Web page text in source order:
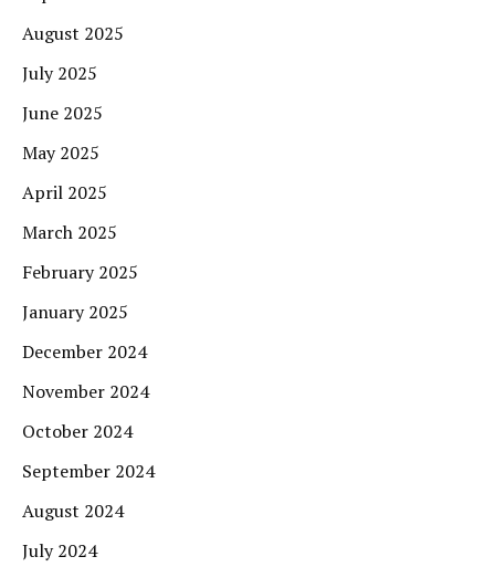
August 2025
July 2025
June 2025
May 2025
April 2025
March 2025
February 2025
January 2025
December 2024
November 2024
October 2024
September 2024
August 2024
July 2024